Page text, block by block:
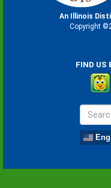
An Illinois
Copyright
FIND US